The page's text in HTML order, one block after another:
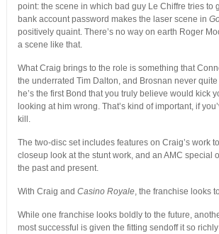
point: the scene in which bad guy Le Chiffre tries to
bank account password makes the laser scene in
positively quaint. There’s no way on earth Roger
a scene like that.
What Craig brings to the role is something that
the underrated Tim Dalton, and Brosnan never
he’s the first Bond that you truly believe would kick
looking at him wrong. That’s kind of important, if
kill.
The two-disc set includes features on Craig’s work
closeup look at the stunt work, and an AMC special
the past and present.
With Craig and Casino Royale, the franchise looks
While one franchise looks boldly to the future,
most successful is given the fitting sendoff it so